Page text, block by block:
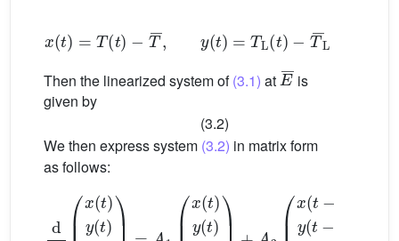
x( −T (t)=TL −T
Then the linearized system of(3.1) at
E¯
is
given by
(3.2)
We then express system (3.2) in matrix form
as follows:
x(t)y(t) =A1(x(t w(t))+